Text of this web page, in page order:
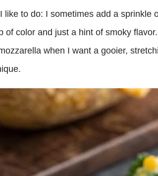
I like to do: I sometimes add a
of color and just a hint of smoky
when I want a gooier,